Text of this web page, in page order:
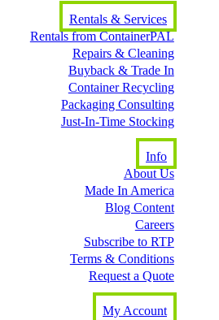
Rentals & Services
Rentals from ContainerPAL
Repairs & Cleaning
Buyback & Trade In
Container Recycling
Packaging Consulting
Just-In-Time Stocking
Info
About Us
Made In America
Blog Content
Careers
Subscribe to RTP
Terms & Conditions
Request a Quote
My Account